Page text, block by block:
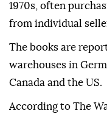
1970s, often
from individual
The books are
warehouses in
Canada and the US.
According to The